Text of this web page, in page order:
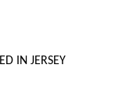
IN JERSEY